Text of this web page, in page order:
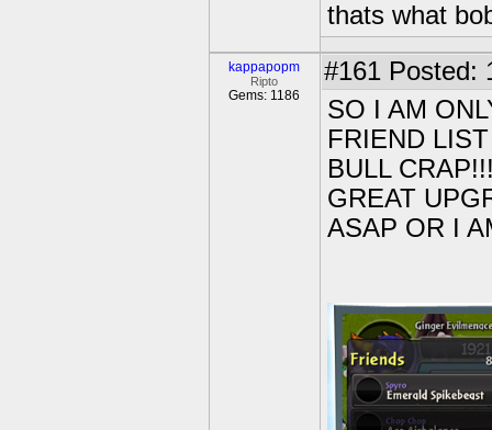
thats what
kappapopm
Ripto
Gems: 1186
#161 Posted:
SO I AM
FRIEND
BULL
GREAT
ASAP OR I